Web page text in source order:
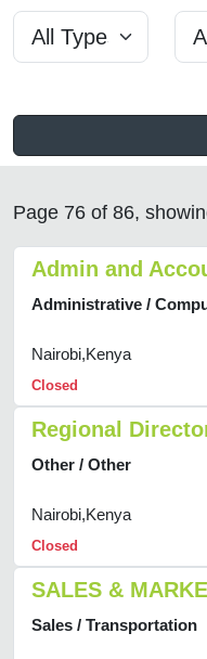
Page 76 of 86,
Admin and
Administrative /
Nairobi,Kenya
Closed
Regional
Other / Other
Nairobi,Kenya
Closed
SALES &
Sales / Transportation